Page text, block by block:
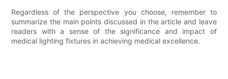
Regardless of the perspective you choose, remember to
summarize the main points discussed in the article and leave
readers with a sense of the significance and impact of
medical lighting fixtures in achieving medical excellence.